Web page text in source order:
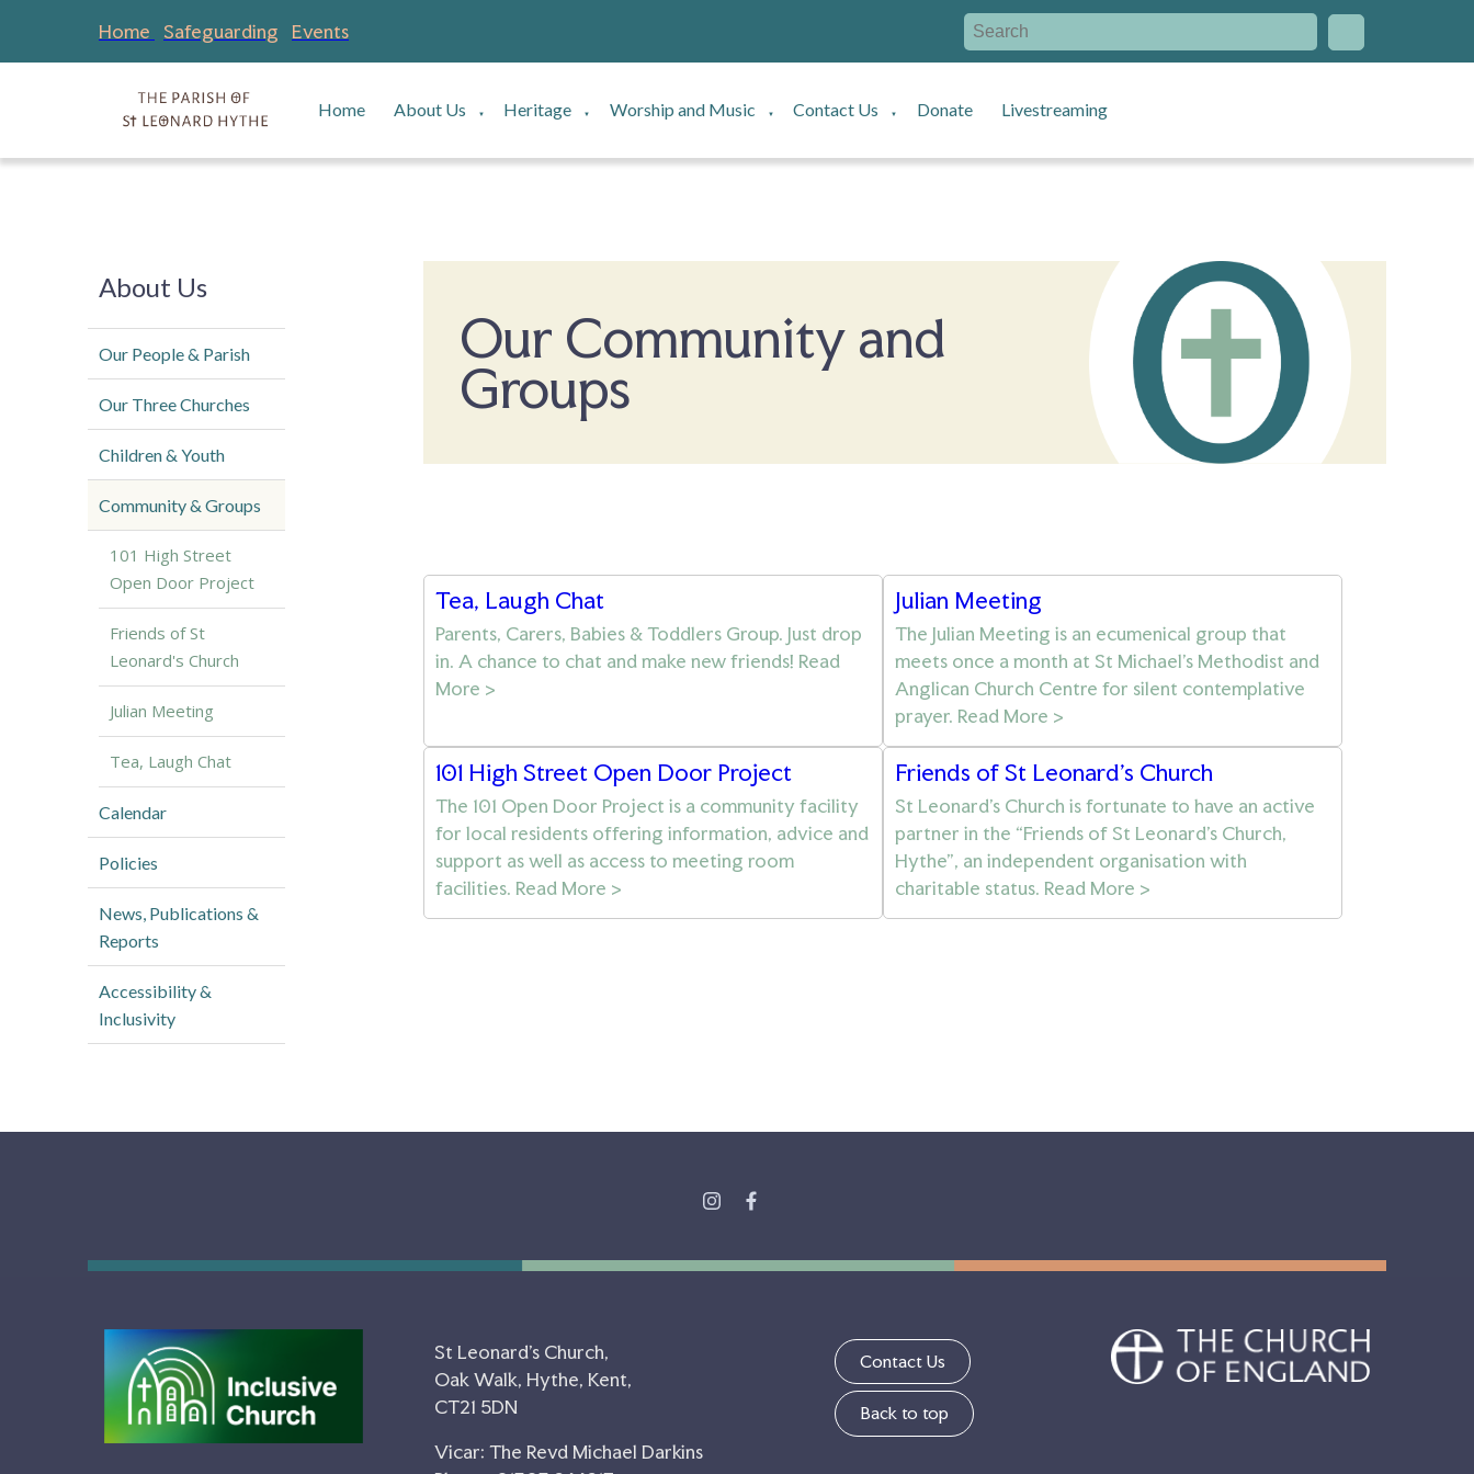
Home Safeguarding Events
Home About Us ▼ Heritage ▼ Worship and Music ▼ Contact Us ▼ Donate Livestreaming
About Us
Our People & Parish
Our Three Churches
Children & Youth
Community & Groups
101 High Street
Open Door Project
Friends of St
Leonard's Church
Julian Meeting
Tea, Laugh Chat
Calendar
Policies
News, Publications &
Reports
Accessibility &
Inclusivity
Our Community and
Groups
Tea, Laugh Chat
Parents, Carers, Babies & Toddlers Group. Just drop
in. A chance to chat and make new friends! Read
More >
Julian Meeting
The Julian Meeting is an ecumenical group that
meets once a month at St Michael’s Methodist and
Anglican Church Centre for silent contemplative
prayer. Read More >
101 High Street Open Door Project
The 101 Open Door Project is a community facility
for local residents offering information, advice and
support as well as access to meeting room
facilities. Read More >
Friends of St Leonard's Church
St Leonard’s Church is fortunate to have an active
partner in the “Friends of St Leonard’s Church,
Hythe”, an independent organisation with
charitable status. Read More >
St Leonard's Church,
Oak Walk, Hythe, Kent,
CT21 5DN
Vicar: The Revd Michael Darkins
Contact Us
Back to top